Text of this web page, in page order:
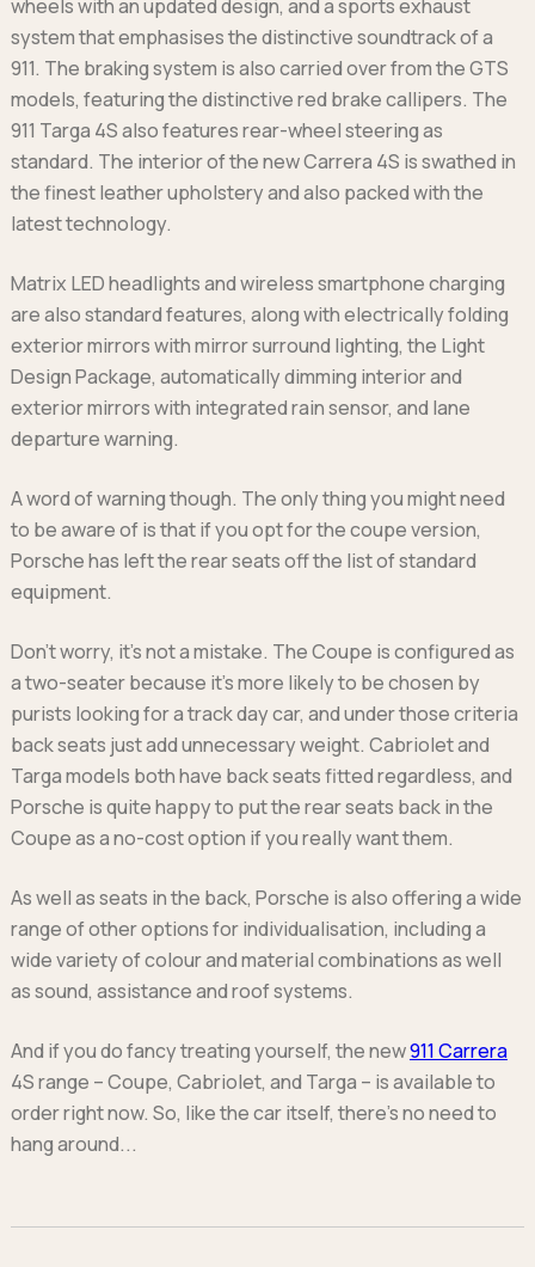
wheels with an updated design, and a sports exhaust
system that emphasises the distinctive soundtrack of a
911. The braking system is also carried over from the GTS
models, featuring the distinctive red brake callipers. The
911 Targa 4S also features rear-wheel steering as
standard. The interior of the new Carrera 4S is swathed in
the finest leather upholstery and also packed with the
latest technology.
Matrix LED headlights and wireless smartphone charging
are also standard features, along with electrically folding
exterior mirrors with mirror surround lighting, the Light
Design Package, automatically dimming interior and
exterior mirrors with integrated rain sensor, and lane
departure warning.
A word of warning though. The only thing you might need
to be aware of is that if you opt for the coupe version,
Porsche has left the rear seats off the list of standard
equipment.
Don’t worry, it’s not a mistake. The Coupe is configured as
a two-seater because it’s more likely to be chosen by
purists looking for a track day car, and under those criteria
back seats just add unnecessary weight. Cabriolet and
Targa models both have back seats fitted regardless, and
Porsche is quite happy to put the rear seats back in the
Coupe as a no-cost option if you really want them.
As well as seats in the back, Porsche is also offering a wide
range of other options for individualisation, including a
wide variety of colour and material combinations as well
as sound, assistance and roof systems.
And if you do fancy treating yourself, the new911 Carrera
4S range – Coupe, Cabriolet, and Targa – is available to
order right now. So, like the car itself, there’s no need to
hang around...